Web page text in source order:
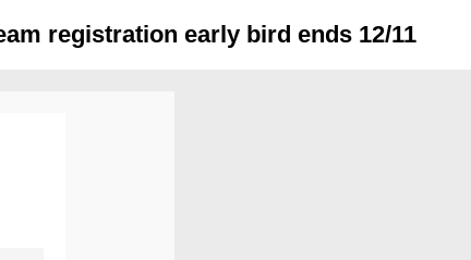
registration early bird ends 12/11